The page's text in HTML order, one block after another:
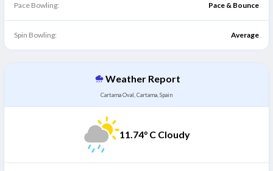
Pace Bowling: Pace & Bounce
Spin Bowling: Average
Weather Report
Cartama Oval, Cartama, Spain
11.74° C Cloudy